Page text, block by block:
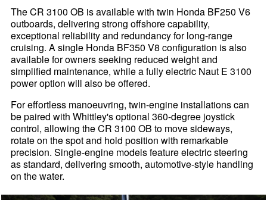
The CR 3100 OB is available with twin Honda BF250 V6
outboards, delivering strong offshore capability,
exceptional reliability and redundancy for long-range
cruising. A single Honda BF350 V8 configuration is also
available for owners seeking reduced weight and
simplified maintenance, while a fully electric Naut E 3100
power option will also be offered.
For effortless manoeuvring, twin-engine installations can
be paired with Whittley's optional 360-degree joystick
control, allowing the CR 3100 OB to move sideways,
rotate on the spot and hold position with remarkable
precision. Single-engine models feature electric steering
as standard, delivering smooth, automotive-style handling
on the water.